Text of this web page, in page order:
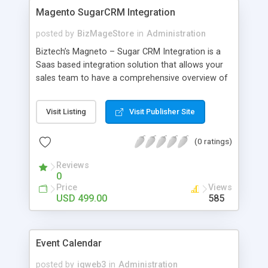
Magento SugarCRM Integration
posted by BizMageStore in Administration
Biztech’s Magneto – Sugar CRM Integration is a
Saas based integration solution that allows your
sales team to have a comprehensive overview of
Magento system in your SugarCRM system.
Visit Listing Visit Publisher Site
(0 ratings)
Reviews
0
Price
USD 499.00
Views
585
Event Calendar
posted by iqweb3 in Administration